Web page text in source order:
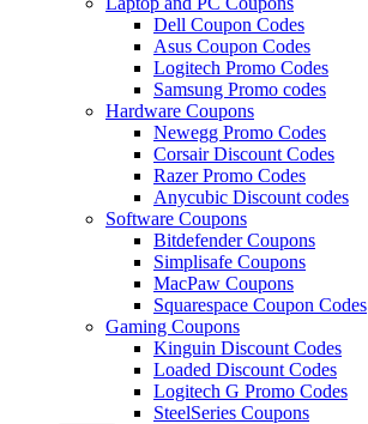
Dell Coupon Codes
Asus Coupon Codes
Logitech Promo Codes
Samsung Promo codes
Hardware Coupons
Newegg Promo Codes
Corsair Discount Codes
Razer Promo Codes
Anycubic Discount codes
Software Coupons
Bitdefender Coupons
Simplisafe Coupons
MacPaw Coupons
Squarespace Coupon Codes
Gaming Coupons
Kinguin Discount Codes
Loaded Discount Codes
Logitech G Promo Codes
SteelSeries Coupons